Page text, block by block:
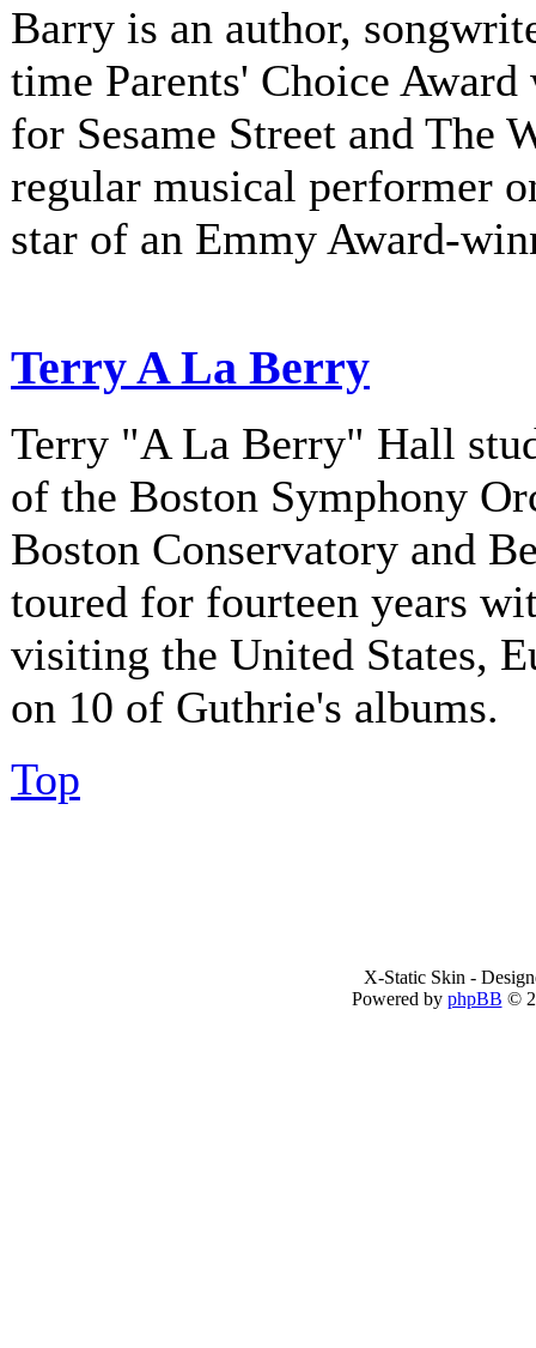
Barry is an author,
time Parents' Choice
for Sesame Street and The
regular musical performer
star of an Emmy Award-
Terry A La Berry
Terry "A La Berry" Hall
of the Boston Symphony
Boston Conservatory and
toured for fourteen years
visiting the United States,
on 10 of Guthrie's albums.
Top
X-Static Skin -
Powered by phpBB ©